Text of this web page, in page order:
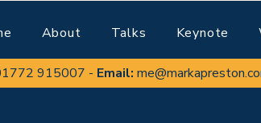
About Talks Keynote
915007 - Email: